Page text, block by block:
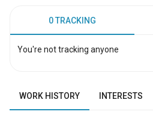
0 TRACKING
You're not tracking anyone
WORK HISTORY INTERESTS